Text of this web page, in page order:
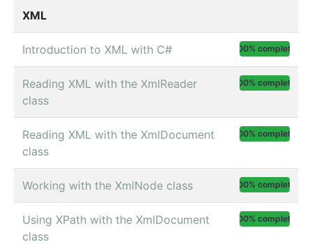
XML
Introduction to XML with C# 100% complete
Reading XML with the XmlReader
class
100% complete
Reading XML with the XmlDocument
class
100% complete
Working with the XmlNode class 100% complete
Using XPath with the XmlDocument
class
100% complete